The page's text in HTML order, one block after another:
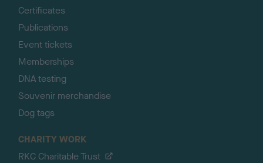
Certificates
Publications
Event tickets
Memberships
DNA testing
Souvenir merchandise
Dog tags
CHARITY WORK
RKC Charitable Trust